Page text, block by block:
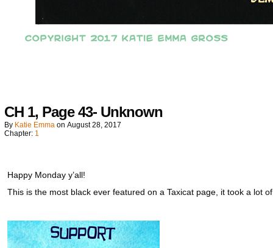
CH 1, Page 43- Unknown
By Katie Emma on August 28, 2017
Chapter: 1
Happy Monday y’all!
This is the most black ever featured on a Taxicat page, it took a lot